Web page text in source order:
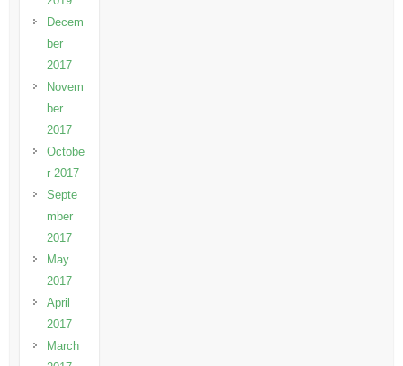
Decem
ber
2017
Novem
ber
2017
Octobe
r 2017
Septe
mber
2017
May
2017
April
2017
March